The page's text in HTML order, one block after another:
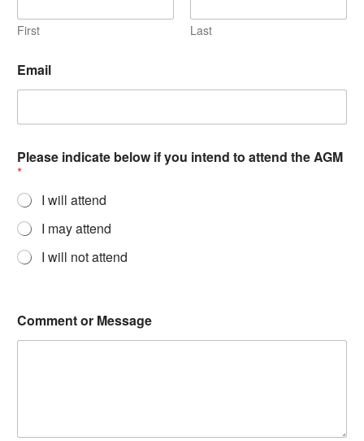
First Last
Email
Please indicate below if you intend to attend the AGM
*
I will attend
I may attend
I will not attend
Comment or Message